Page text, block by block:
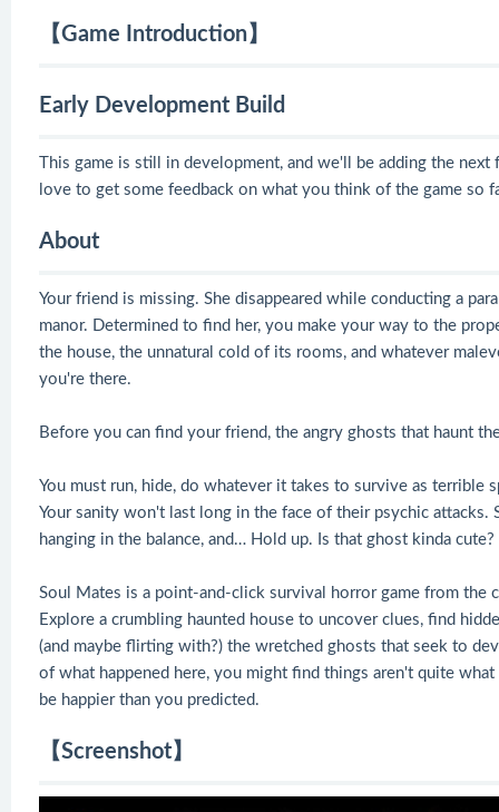
【Game Introduction】
Early Development Build
This game is still in development, and we'll be adding the
love to get some feedback on what you think of the game so
About
Your friend is missing. She disappeared while conducting a
manor. Determined to find her, you make your way to the
the house, the unnatural cold of its rooms, and whatever
you're there.
Before you can find your friend, the angry ghosts that haunt
You must run, hide, do whatever it takes to survive as terrible
Your sanity won't last long in the face of their psychic
hanging in the balance, and… Hold up. Is that ghost kinda cute?
Soul Mates is a point-and-click survival horror game from the
Explore a crumbling haunted house to uncover clues, find
(and maybe flirting with?) the wretched ghosts that seek to
of what happened here, you might find things aren't quite
be happier than you predicted.
【Screenshot】